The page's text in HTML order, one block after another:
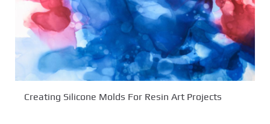
Creating Silicone Molds For Resin Art Projects